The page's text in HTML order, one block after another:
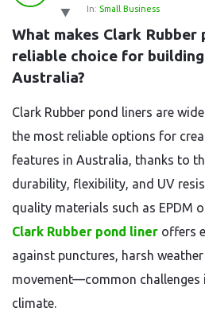
Latest
Questions
In: Small Business
What makes Clark Rubber
reliable choice for
Australia?
Clark Rubber pond liners are
the most reliable options for
features in Australia, thanks to
durability, flexibility, and UV
quality materials such as EPDM
Clark Rubber pond liner offers
against punctures, harsh
movement—common challenges
climate.